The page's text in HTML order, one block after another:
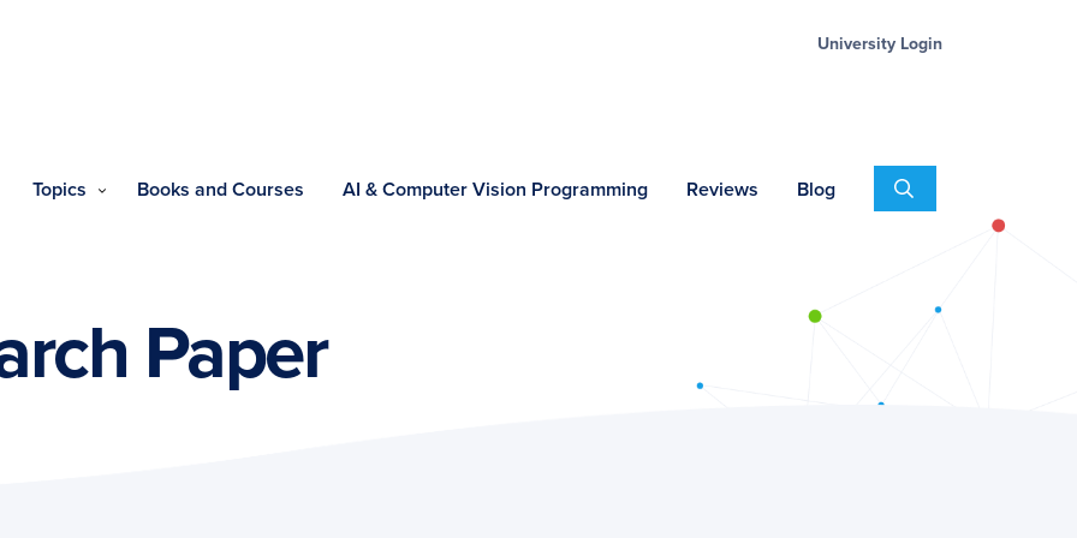
University Login
Topics Books and Courses AI & Computer Vision Programming Reviews Blog Search
Paper